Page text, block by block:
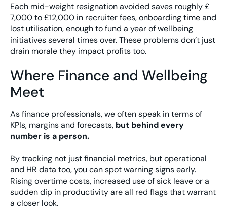
Each mid-weight resignation avoided saves roughly £
7,000 to £12,000 in recruiter fees, onboarding time and
lost utilisation, enough to fund a year of wellbeing
initiatives several times over. These problems don’t just
drain morale they impact profits too.
Where Finance and Wellbeing
Meet
As finance professionals, we often speak in terms of
KPIs, margins and forecasts, but behind every
number is a person.
By tracking not just financial metrics, but operational
and HR data too, you can spot warning signs early.
Rising overtime costs, increased use of sick leave or a
sudden dip in productivity are all red flags that warrant
a closer look.